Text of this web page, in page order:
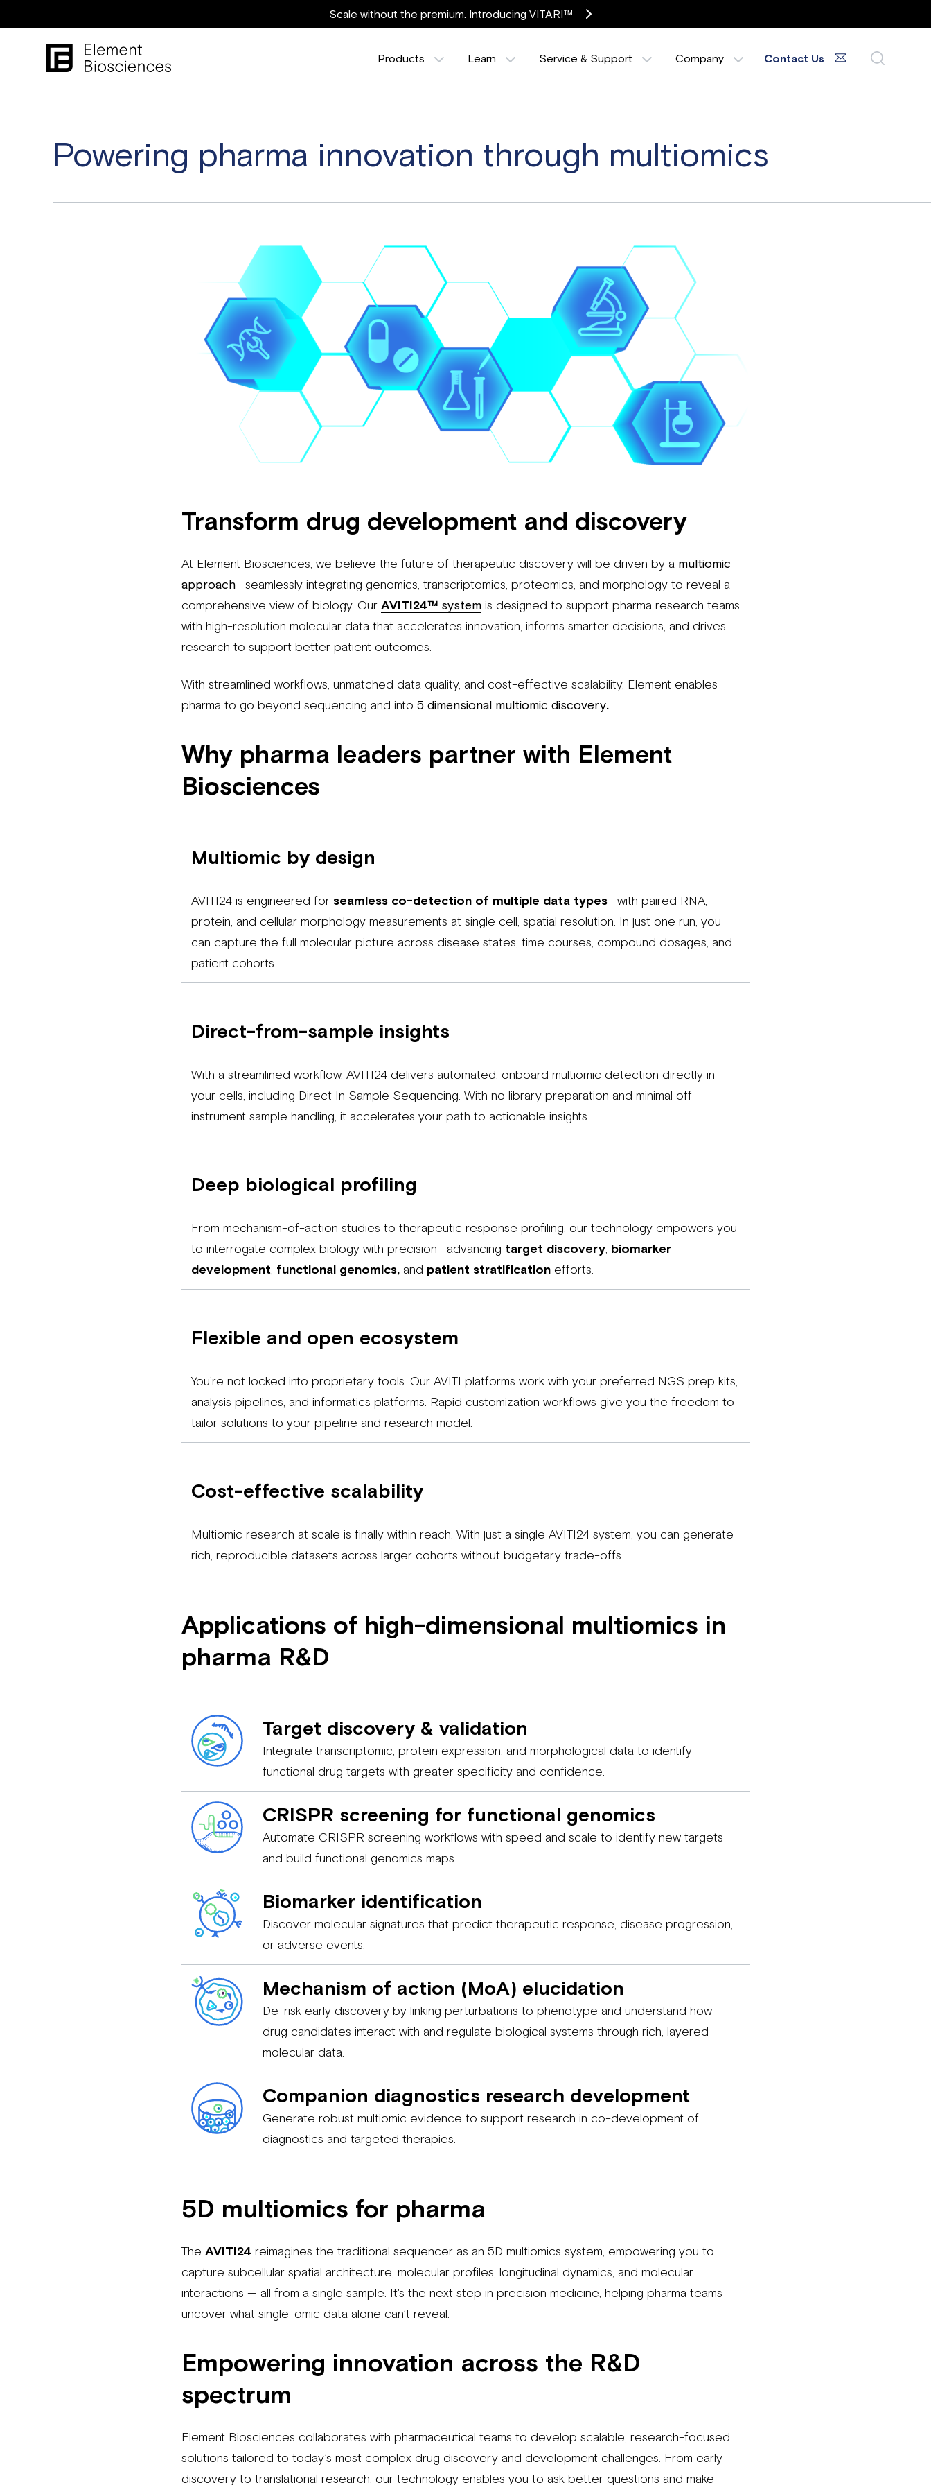
Scale without the premium. Introducing VITARI™
Products Learn Service & Support Company Contact Us
Powering pharma innovation through multiomics
Transform drug development and discovery
At Element Biosciences, we believe the future of therapeutic discovery will be driven by a multiomic
approach—seamlessly integrating genomics, transcriptomics, proteomics, and morphology to reveal a
comprehensive view of biology. Our AVITI24™ system is designed to support pharma research teams
with high-resolution molecular data that accelerates innovation, informs smarter decisions, and drives
research to support better patient outcomes.
With streamlined workflows, unmatched data quality, and cost-effective scalability, Element enables
pharma to go beyond sequencing and into 5 dimensional multiomic discovery.
Why pharma leaders partner with Element
Biosciences
Multiomic by design
AVITI24 is engineered for seamless co-detection of multiple data types—with paired RNA,
protein, and cellular morphology measurements at single cell, spatial resolution. In just one run, you
can capture the full molecular picture across disease states, time courses, compound dosages, and
patient cohorts.
Direct-from-sample insights
With a streamlined workflow, AVITI24 delivers automated, onboard multiomic detection directly in
your cells, including Direct In Sample Sequencing. With no library preparation and minimal off-
instrument sample handling, it accelerates your path to actionable insights.
Deep biological profiling
From mechanism-of-action studies to therapeutic response profiling, our technology empowers you
to interrogate complex biology with precision—advancing target discovery biomarker
development functional genomics, and patient stratification efforts.
Flexible and open ecosystem
You're not locked into proprietary tools. Our AVITI platforms work with your preferred NGS prep kits,
analysis pipelines, and informatics platforms. Rapid customization workflows give you the freedom to
tailor solutions to your pipeline and research model.
Cost-effective scalability
Multiomic research at scale is finally within reach. With just a single AVITI24 system, you can generate
rich, reproducible datasets across larger cohorts without budgetary trade-offs.
Applications of high-dimensional multiomics in
pharma R&D
Target discovery & validation
Integrate transcriptomic, protein expression, and morphological data to identify
functional drug targets with greater specificity and confidence.
CRISPR screening for functional genomics
Automate CRISPR screening workflows with speed and scale to identify new targets
and build functional genomics maps.
Biomarker identification
Discover molecular signatures that predict therapeutic response, disease progression,
or adverse events.
Mechanism of action (MoA) elucidation
De-risk early discovery by linking perturbations to phenotype and understand how
drug candidates interact with and regulate biological systems through rich, layered
molecular data.
Companion diagnostics research development
Generate robust multiomic evidence to support research in co-development of
diagnostics and targeted therapies.
5D multiomics for pharma
The AVITI24 reimagines the traditional sequencer as an 5D multiomics system, empowering you to
capture subcellular spatial architecture, molecular profiles, longitudinal dynamics, and molecular
interactions — all from a single sample. It's the next step in precision medicine, helping pharma teams
uncover what single-omic data alone can’t reveal.
Empowering innovation across the R&D
spectrum
Element Biosciences collaborates with pharmaceutical teams to develop scalable, research-focused
solutions tailored to today’s most complex drug discovery and development challenges. From early
discovery to translational research, our technology enables you to ask better questions and make